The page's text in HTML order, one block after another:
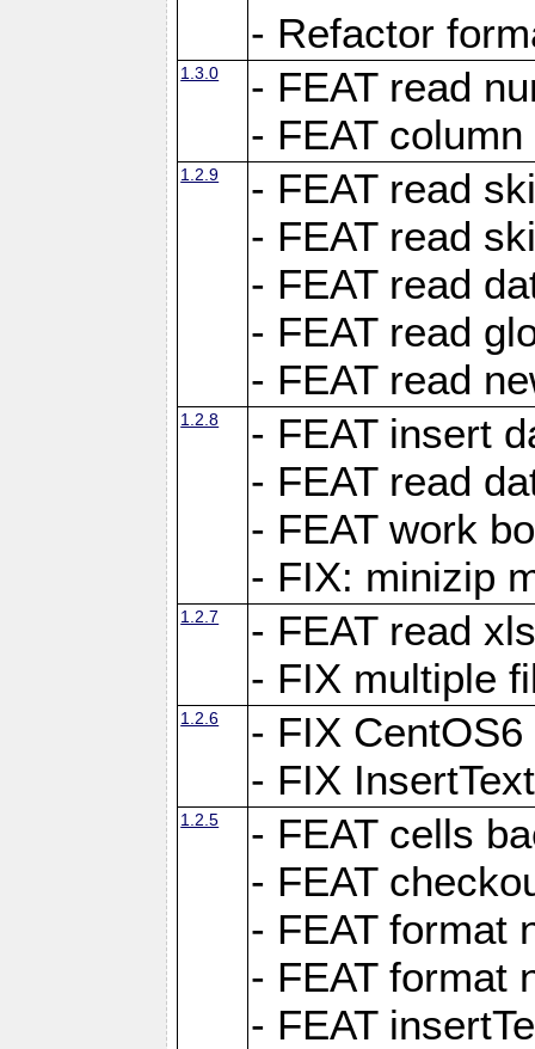
- Refactor
1.3.0
- FEAT read
- FEAT
1.2.9
- FEAT read
- FEAT read
- FEAT read
- FEAT read
- FEAT read
1.2.8
- FEAT insert
- FEAT read
- FEAT work
- FIX: minizip
1.2.7
- FEAT read
- FIX multiple
1.2.6
- FIX CentOS6
- FIX
1.2.5
- FEAT cells
- FEAT
- FEAT format
- FEAT format
- FEAT